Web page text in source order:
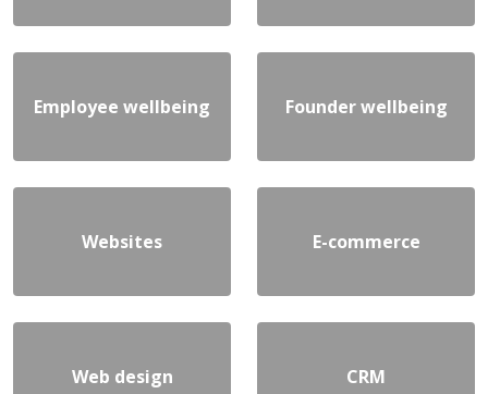
Employee wellbeing Founder wellbeing
Websites E-commerce
Web design CRM